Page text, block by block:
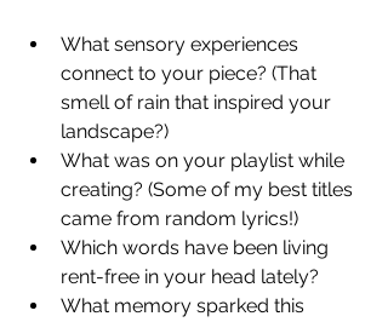
What sensory experiences
connect to your piece? (That
smell of rain that inspired your
landscape?)
What was on your playlist while
creating? (Some of my best titles
came from random lyrics!)
Which words have been living
rent-free in your head lately?
What memory sparked this